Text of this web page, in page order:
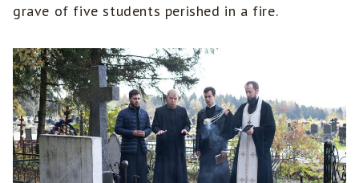
grave of five students perished in a fire.